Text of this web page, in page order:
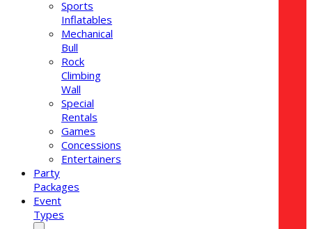
Sports
Inflatables
Mechanical
Bull
Rock
Climbing
Wall
Special
Rentals
Games
Concessions
Entertainers
Party
Packages
Event
Types